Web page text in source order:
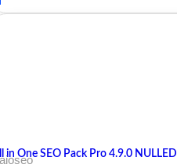
in One SEO Pack Pro 4.9.0 NULLED